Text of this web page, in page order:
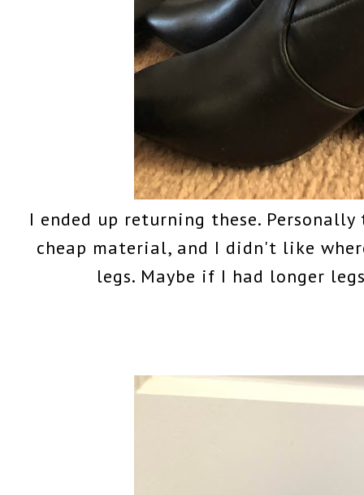
I ended up returning these.
cheap material, and I didn't like
legs. Maybe if I had longer